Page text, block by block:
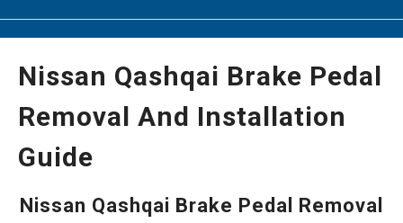
Nissan Qashqai Brake Pedal
Removal And Installation
Guide
Nissan Qashqai Brake Pedal Removal